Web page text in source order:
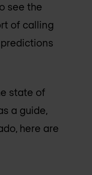
see the
of calling
state of
a guide,
here are